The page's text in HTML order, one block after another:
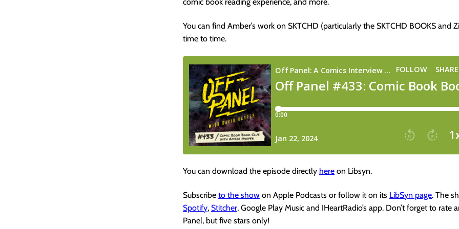
You can find Amber’s work on SKTCHD (particularly the SKTCHD BOOKS and
time to time.
You can download the episode directly here on Libsyn.
Subscribe to the show on Apple Podcasts or follow it on its LibSyn page. The
Spotify, Stitcher, Google Play Music and IHeartRadio’s app. Don’t forget to rate
Panel, but five stars only!